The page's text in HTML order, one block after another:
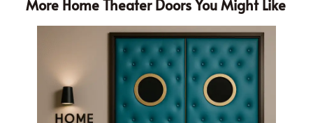
More Home Theater Doors You Might Like